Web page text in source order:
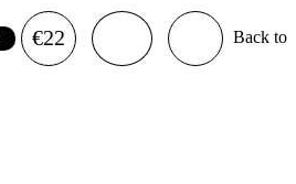
€22 Back to